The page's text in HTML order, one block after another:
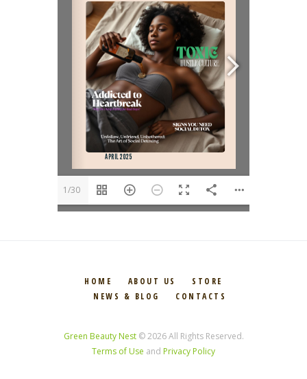
1/30
HOME ABOUT US
STORE
NEWS & BLOG
CONTACTS
Green Beauty Nest© 2026 All Rights Reserved.
Terms of Use and Privacy Policy